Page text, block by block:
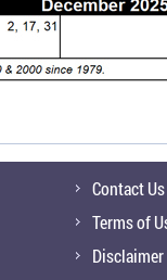
Contact Us
Terms of
Disclaimer